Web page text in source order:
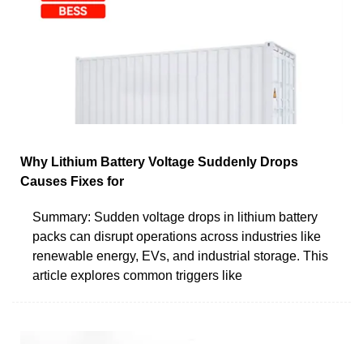
Why Lithium Battery Voltage Suddenly Drops
Causes Fixes for
Summary: Sudden voltage drops in lithium battery
packs can disrupt operations across industries like
renewable energy, EVs, and industrial storage. This
article explores common triggers like